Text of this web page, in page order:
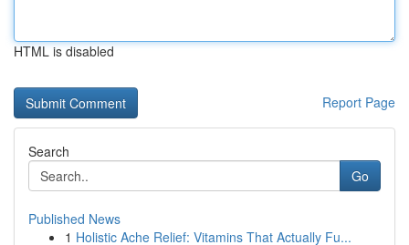
HTML is disabled
Report Page
Search
Go
Published News
1 Holistic Ache Relief: Vitamins That Actually Fu...